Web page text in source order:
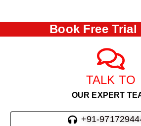
Book Free Trial
TALK TO
OUR EXPERT
+91-